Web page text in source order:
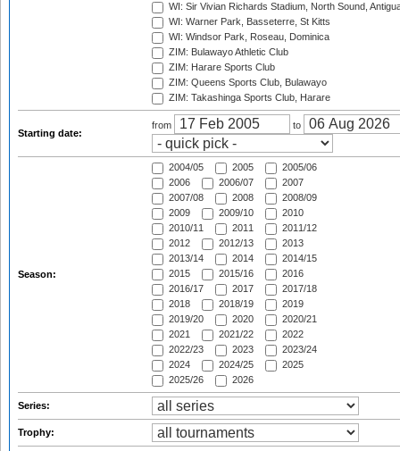
WI: Sir Vivian Richards Stadium, North Sound,
WI: Warner Park, Basseterre, St Kitts
WI: Windsor Park, Roseau, Dominica
ZIM: Bulawayo Athletic Club
ZIM: Harare Sports Club
ZIM: Queens Sports Club, Bulawayo
ZIM: Takashinga Sports Club, Harare
Starting date:
from to
Season:
2004/05 2005
2005/06
2006
2006/07
2007
2007/08
2008
2008/09
2009
2009/10
2010
2010/11
2011
2011/12
2012
2012/13
2013
2013/14
2014
2014/15
2015
2015/16
2016
2016/17
2017
2017/18
2018
2018/19
2019
2019/20
2020
2020/21
2021
2021/22
2022
2022/23
2023
2023/24
2024
2024/25
2025
2025/26
2026
Series:
Trophy: